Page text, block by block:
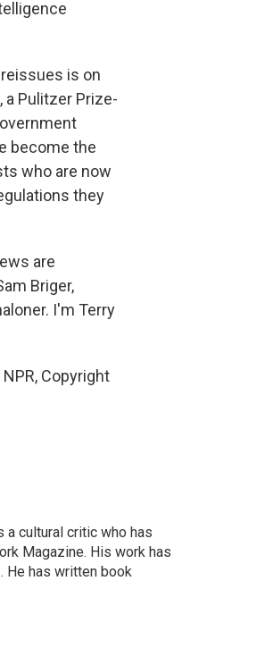
is on
a Pulitzer Prize-
become the
who are now
they
are
Briger,
I'm Terry
NPR, Copyright
a cultural critic who has
Magazine. His work has
He has written book